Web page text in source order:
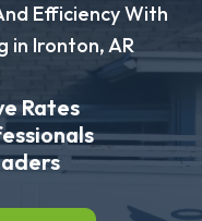
Efficiency With
in Ironton, AR
Rates